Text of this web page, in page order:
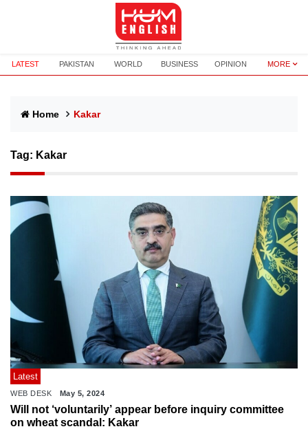
LATEST PAKISTAN WORLD BUSINESS OPINION MORE
Home Kakar
Tag: Kakar
Latest
WEB DESK May 5, 2024
Will not ‘voluntarily’ appear before inquiry committee
on wheat scandal: Kakar